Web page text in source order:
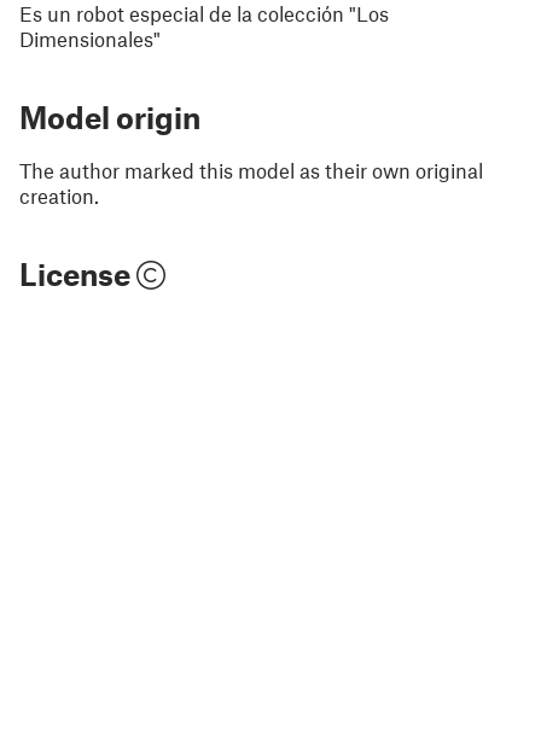
Es un robot especial de la colección "Los
Dimensionales"
Model origin
The author marked this model as their own original
creation.
License